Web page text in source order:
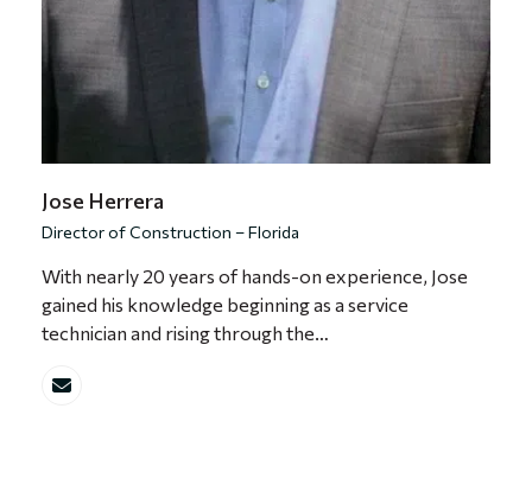
Jose Herrera
Director of Construction – Florida
With nearly 20 years of hands-on experience, Jose
gained his knowledge beginning as a service
technician and rising through the…
Email